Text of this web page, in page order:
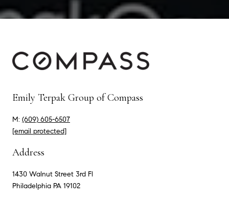
Emily Terpak Group of Compass
M: (609) 605-6507
[email protected]
Address
1430 Walnut Street 3rd Fl
Philadelphia PA 19102